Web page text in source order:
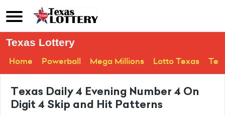
Texas Lottery
Home
Powerball Mega Millions Lotto Texas
Texas Daily 4 Evening Number 4 On
Digit 4 Skip and Hit Patterns